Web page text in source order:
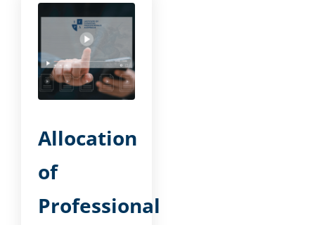
Allocation
of
Professional